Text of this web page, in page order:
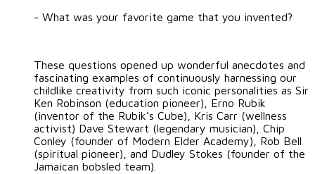
- What was your favorite game that you invented?
These questions opened up wonderful anecdotes and
fascinating examples of continuously harnessing our
childlike creativity from such iconic personalities as Sir
Ken Robinson (education pioneer), Erno Rubik
(inventor of the Rubik’s Cube), Kris Carr (wellness
activist) Dave Stewart (legendary musician), Chip
Conley (founder of Modern Elder Academy), Rob Bell
(spiritual pioneer), and Dudley Stokes (founder of the
Jamaican bobsled team).